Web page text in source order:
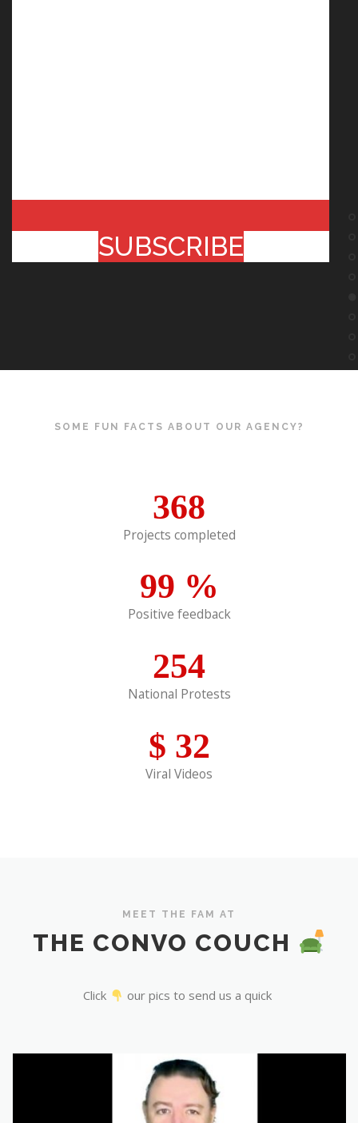
SUBSCRIBE
SOME FUN FACTS ABOUT OUR AGENCY?
368
Projects completed
99 %
Positive feedback
254
National Protests
$ 32
Viral Videos
MEET THE FAM AT
THE CONVO COUCH
Click our pics to send us a quick